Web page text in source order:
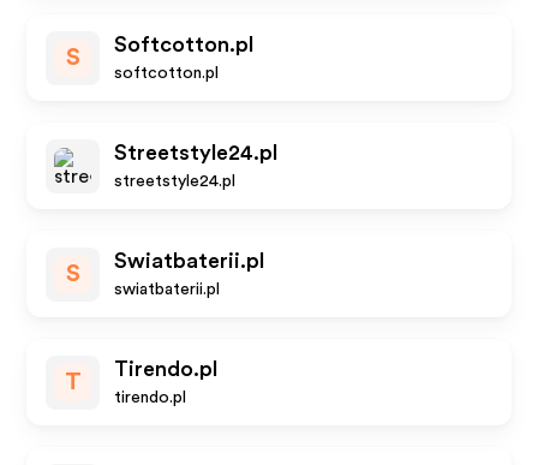
S
Softcotton.pl
softcotton.pl
Streetstyle24.pl
streetstyle24.pl
S
Swiatbaterii.pl
swiatbaterii.pl
T
Tirendo.pl
tirendo.pl